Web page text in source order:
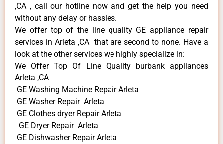
,CA , call our hotline now and get the help you need
without any delay or hassles.
We offer top of the line quality GE appliance repair
services in Arleta ,CA that are second to none. Have a
look at the other services we highly specialize in:
We Offer Top Of Line Quality burbank appliances
Arleta ,CA
GE Washing Machine Repair Arleta
GE Washer Repair Arleta
GE Clothes dryer Repair Arleta
GE Dryer Repair Arleta
GE Dishwasher Repair Arleta